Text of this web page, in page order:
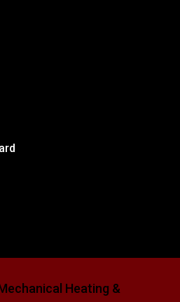
Heating &